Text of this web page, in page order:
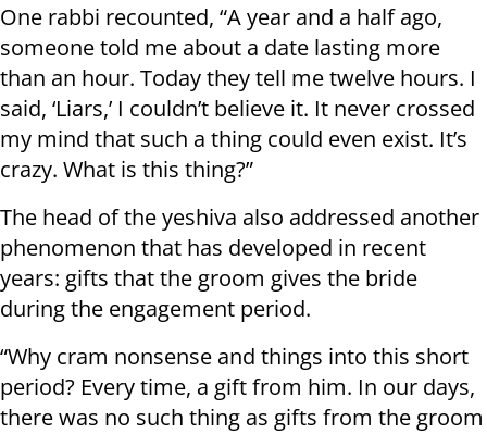
One rabbi recounted, “A year and a half ago,
someone told me about a date lasting more
than an hour. Today they tell me twelve hours. I
said, ‘Liars,’ I couldn’t believe it. It never crossed
my mind that such a thing could even exist. It’s
crazy. What is this thing?”
The head of the yeshiva also addressed another
phenomenon that has developed in recent
years: gifts that the groom gives the bride
during the engagement period.
“Why cram nonsense and things into this short
period? Every time, a gift from him. In our days,
there was no such thing as gifts from the groom